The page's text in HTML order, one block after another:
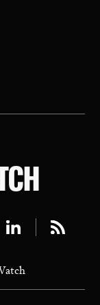
Visit
linkedin
page
Visit
page